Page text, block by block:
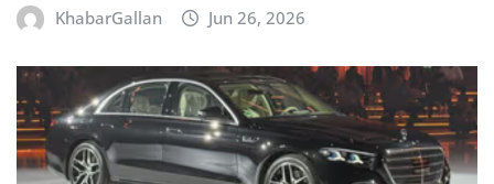
KhabarGallan Jun 26, 2026